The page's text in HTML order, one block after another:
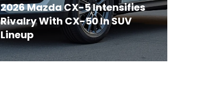
2026 Mazda CX-5 Intensifies
Rivalry With CX-50 In SUV
Lineup